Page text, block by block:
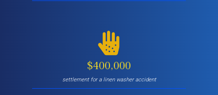
$400,000
settlement for a linen washer accident